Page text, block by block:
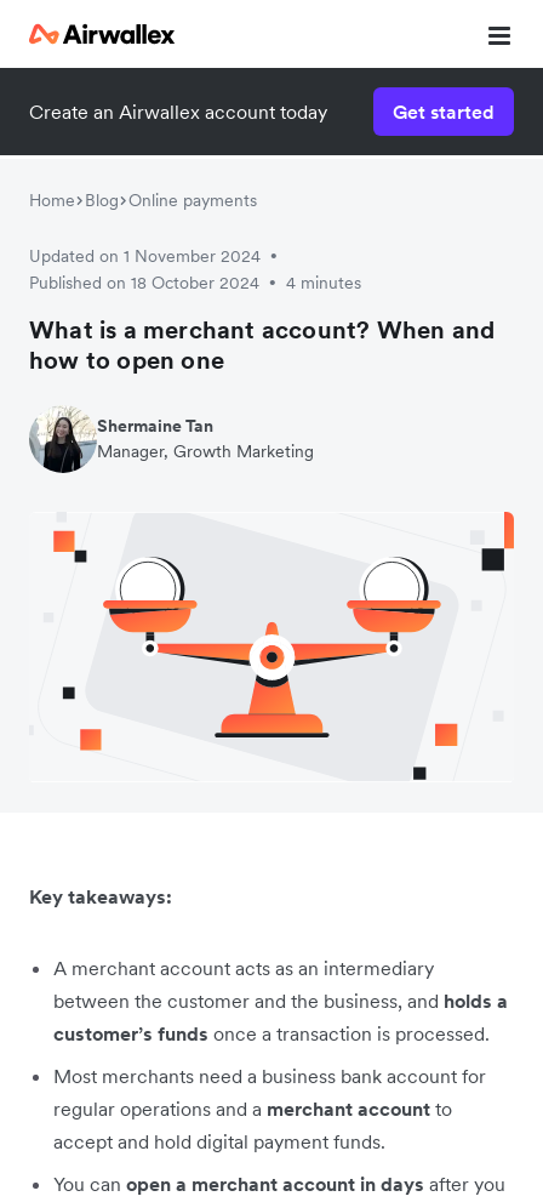
Create an Airwallex account today Get started
Home Blog Online payments
Updated on 1 November 2024 •
Published on 18 October 2024 • 4 minutes
What is a merchant account? When and
how to open one
Shermaine Tan
Manager, Growth Marketing
Key takeaways:
A merchant account acts as an intermediary
between the customer and the business, and holds a
customer’s funds once a transaction is processed.
Most merchants need a business bank account for
regular operations and a merchant account to
accept and hold digital payment funds.
You can open a merchant account in days after you